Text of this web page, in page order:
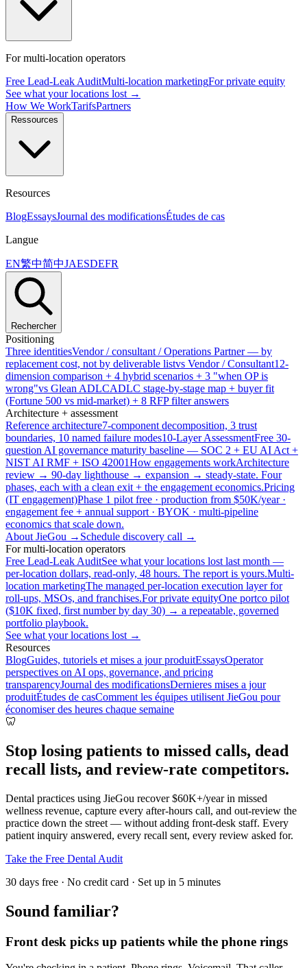
For multi-location operators
Free Lead-Leak AuditMulti-location marketingFor private equity
See what your locations lost →
How We WorkTarifsPartners
Ressources
Resources
BlogEssaysJournal des modificationsÉtudes de cas
Langue
EN繁中简中JAESDEFR
Rechercher
Positioning
Three identitiesVendor / consultant / Operations Partner — by
replacement cost, not by deliverable listvs Vendor / Consultant12-
dimension comparison + 4 hybrid scenarios + 3 "when OP is
wrong"vs Glean ADLCADLC stage-by-stage map + buyer fit
(Fortune 500 vs mid-market) + 8 RFP filter answers
Architecture + assessment
Reference architecture7-component decomposition, 3 trust
boundaries, 10 named failure modes10-Layer AssessmentFree 30-
question AI governance maturity baseline — SOC 2 + EU AI Act +
NIST AI RMF + ISO 42001How engagements workArchitecture
review → 90-day lighthouse → expansion → steady-state. Four
phases, each with a clean exit + the engagement economics.Pricing
(IT engagement)Phase 1 pilot free · production from $50K/year ·
engagement fee + annual support · BYOK · multi-pipeline
economics that scale down.
About JieGou → Schedule discovery call →
For multi-location operators
Free Lead-Leak AuditSee what your locations lost last month —
per-location dollars, read-only, 48 hours. The report is yours.Multi-
location marketingThe managed per-location execution layer for
roll-ups, MSOs, and franchises.For private equityOne portco pilot
($10K fixed, first number by day 30) → a repeatable, governed
portfolio playbook.
See what your locations lost →
Resources
BlogGuides, tutoriels et mises a jour produitEssaysOperator
perspectives on AI ops, governance, and pricing
transparencyJournal des modificationsDernieres mises a jour
produitÉtudes de casComment les équipes utilisent JieGou pour
économiser des heures chaque semaine
🦷
Stop losing patients to missed calls, dead
recall lists, and review-rate competitors.
Dental practices using JieGou recover $60K+/year in missed
wellness revenue, capture every after-hours call, and out-review the
practice down the street — without adding front-desk staff. Every
patient inquiry answered, every recall sent, every review asked for.
Take the Free Dental Audit
30 days free · No credit card · Set up in 5 minutes
Sound familiar?
Front desk picks up patients while the phone rings